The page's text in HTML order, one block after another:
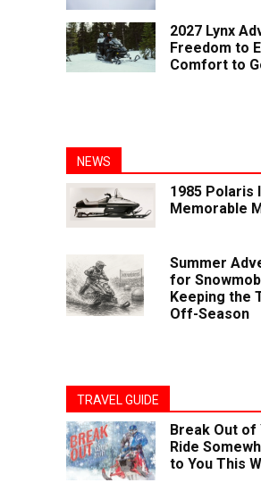
2027 Lynx
Freedom to
Comfort to
NEWS
1985 Polaris
Memorable
Summer
for
Keeping the
Off-Season
TRAVEL GUIDE
Break Out of
Ride
to You This